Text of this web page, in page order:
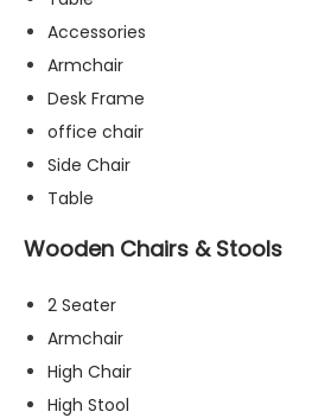
Accessories
Armchair
Desk Frame
office chair
Side Chair
Table
Wooden Chairs & Stools
2 Seater
Armchair
High Chair
High Stool
N
e
e